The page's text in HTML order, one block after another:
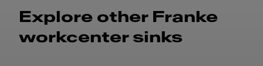
Explore other Franke
workcenter sinks